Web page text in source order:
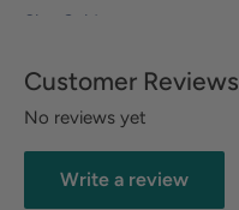
Size Guide
Customer Reviews
No reviews yet
Write a review